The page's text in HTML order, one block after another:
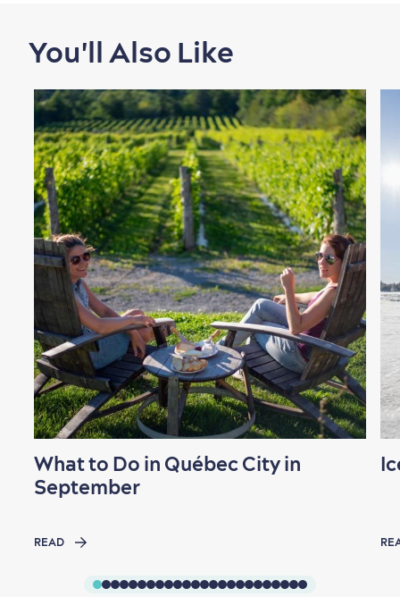
You'll Also Like
What to Do in Québec City in
September
READ